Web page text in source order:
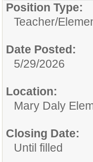
Position Type:
Teacher/
Date Posted:
5/29/2026
Location:
Mary Daly
Closing Date:
Until filled